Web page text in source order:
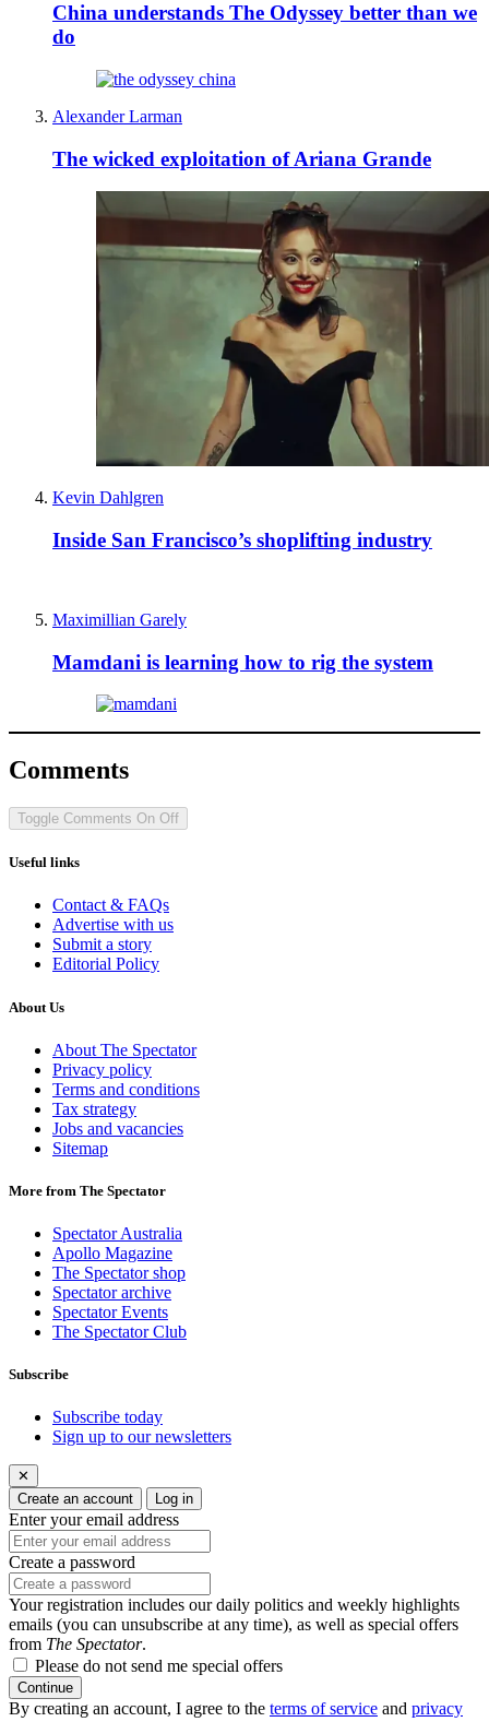
China understands The Odyssey better than we
do
Alexander Larman
The wicked exploitation of Ariana Grande
Kevin Dahlgren
Inside San Francisco’s shoplifting industry
Maximillian Garely
Mamdani is learning how to rig the system
Comments
Toggle Comments On Off
Useful links
Contact & FAQs
Advertise with us
Submit a story
Editorial Policy
About Us
About The Spectator
Privacy policy
Terms and conditions
Tax strategy
Jobs and vacancies
Sitemap
More from The Spectator
Spectator Australia
Apollo Magazine
The Spectator shop
Spectator archive
Spectator Events
The Spectator Club
Subscribe
Subscribe today
Sign up to our newsletters
✕
Create an account
Log in
Enter your email address
Create a password
Your registration includes our daily politics and weekly highlights
emails (you can unsubscribe at any time), as well as special offers
from The Spectator.
Please do not send me special offers
Continue
By creating an account, I agree to the terms of service and privacy